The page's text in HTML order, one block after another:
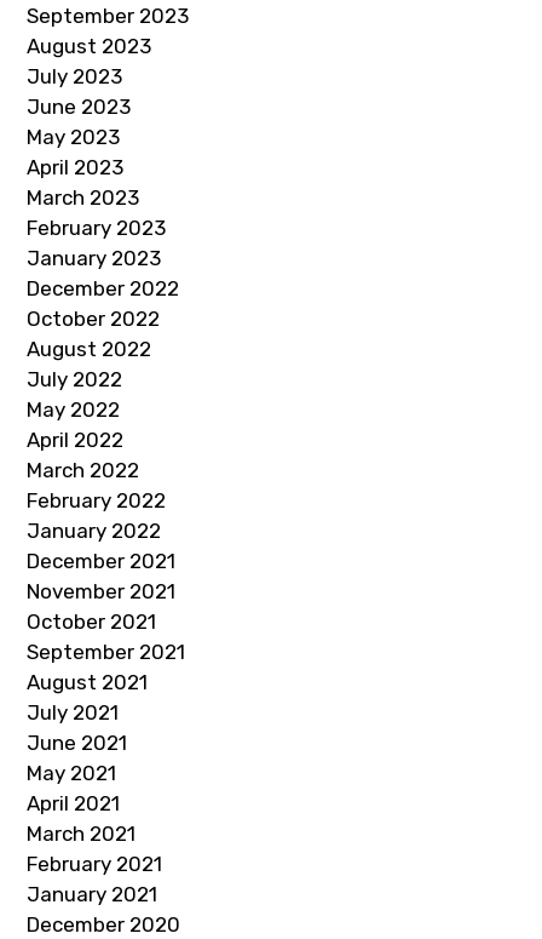
September 2023
August 2023
July 2023
June 2023
May 2023
April 2023
March 2023
February 2023
January 2023
December 2022
October 2022
August 2022
July 2022
May 2022
April 2022
March 2022
February 2022
January 2022
December 2021
November 2021
October 2021
September 2021
August 2021
July 2021
June 2021
May 2021
April 2021
March 2021
February 2021
January 2021
December 2020